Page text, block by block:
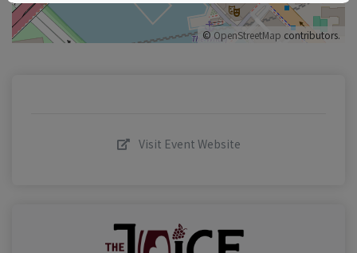
© OpenStreetMap contributors.
Visit Event Website